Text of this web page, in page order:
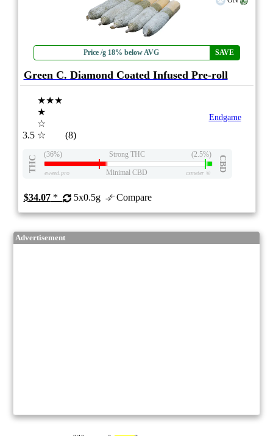
Price /g 18% below AVG SAVE
Green C. Diamond Coated Infused Pre-roll
3.5
★★★
★
☆
☆
(8)
Endgame
THC
(36%) Strong THC (2.5%)
CBD
eweed.pro Minimal CBD csmeter©
$34.07* 5x0.5g Compare
Advertisement